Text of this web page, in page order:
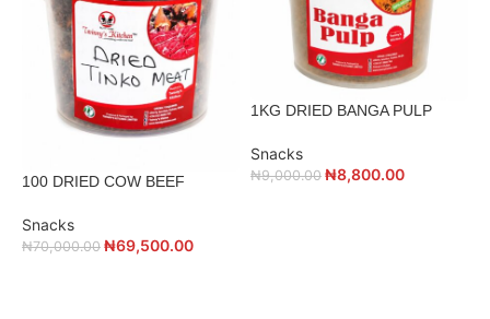
100 DRIED COW BEEF
Snacks
₦70,000.00 ₦69,500.00
1KG DRIED BANGA PULP
Snacks
₦9,000.00 ₦8,800.00